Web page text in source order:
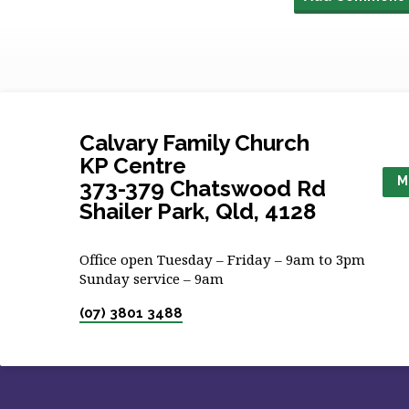
Calvary Family Church
KP Centre
373-379 Chatswood Rd
Shailer Park, Qld, 4128
Office open Tuesday – Friday – 9am to 3pm
Sunday service – 9am
(07) 3801 3488